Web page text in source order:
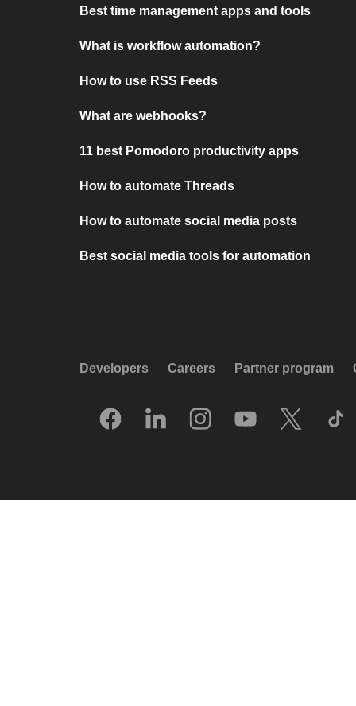
Best time management apps and tools
What is workflow automation?
How to use RSS Feeds
What are webhooks?
11 best Pomodoro productivity apps
How to automate Threads
How to automate social media posts
Best social media tools for automation
Developers Careers Partner program